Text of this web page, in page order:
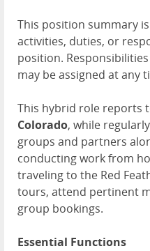
This position summary
activities, duties, or
position.
may be assigned at any
This hybrid role reports
Colorado, while
groups and partners
conducting work from
traveling to the Red
tours, attend pertinent
group bookings.
Essential Functions